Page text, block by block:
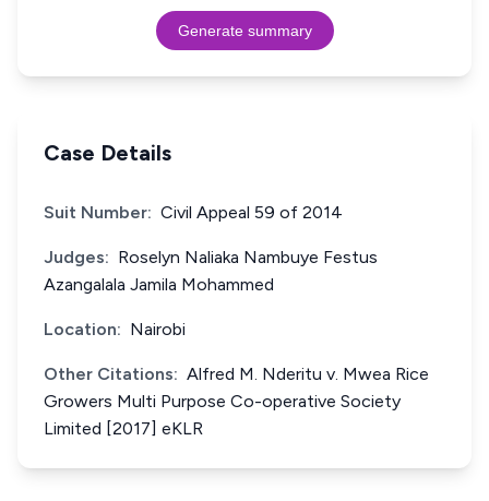
Generate summary
Case Details
Suit Number: Civil Appeal 59 of 2014
Judges: Roselyn Naliaka Nambuye Festus
Azangalala Jamila Mohammed
Location: Nairobi
Other Citations: Alfred M. Nderitu v. Mwea Rice
Growers Multi Purpose Co-operative Society
Limited [2017] eKLR